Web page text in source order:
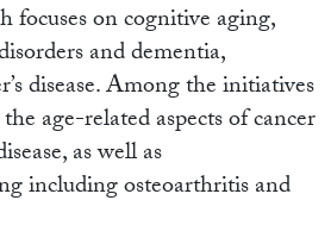
focuses on cognitive aging,
and dementia,
disease. Among the initiatives
age-related aspects of cancer
as well as
including osteoarthritis and